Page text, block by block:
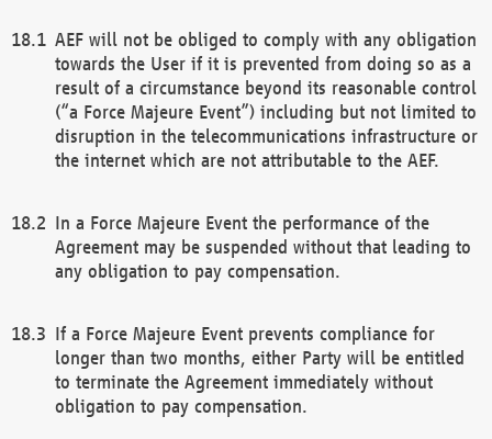
AEF will not be obliged to comply with any obligation
towards the User if it is prevented from doing so as a
result of a circumstance beyond its reasonable control
(“a Force Majeure Event”) including but not limited to
disruption in the telecommunications infrastructure or
the internet which are not attributable to the AEF.
In a Force Majeure Event the performance of the
Agreement may be suspended without that leading to
any obligation to pay compensation.
If a Force Majeure Event prevents compliance for
longer than two months, either Party will be entitled
to terminate the Agreement immediately without
obligation to pay compensation.